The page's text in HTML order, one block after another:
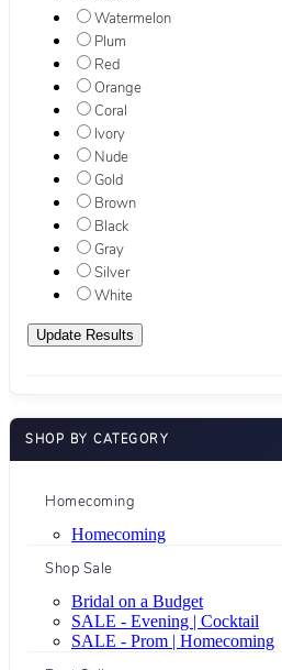
Watermelon
Plum
Red
Orange
Coral
Ivory
Nude
Gold
Brown
Black
Gray
Silver
White
SHOP BY CATEGORY
Homecoming
Homecoming
Shop Sale
Bridal on a Budget
SALE - Evening | Cocktail
SALE - Prom | Homecoming